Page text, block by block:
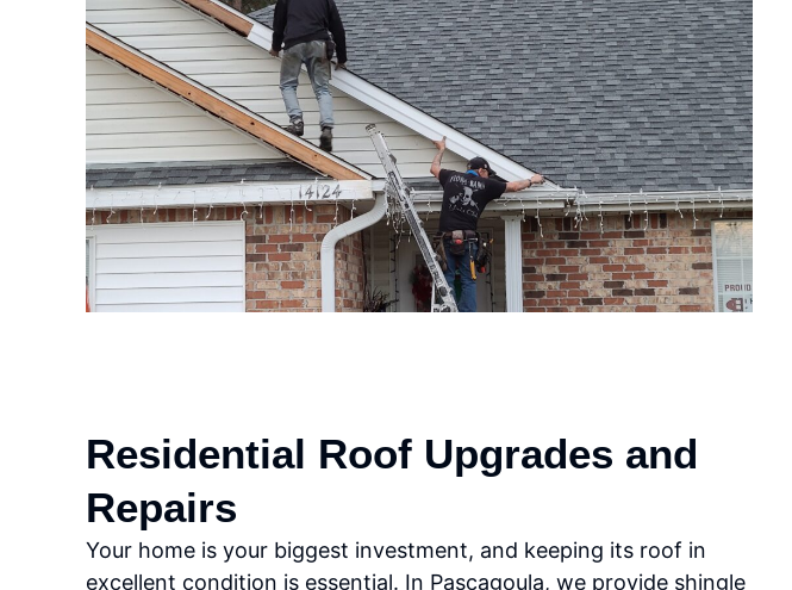
Residential Roof Upgrades and
Repairs
Your home is your biggest investment, and keeping its roof in
excellent condition is essential. In Pascagoula, we provide shingle